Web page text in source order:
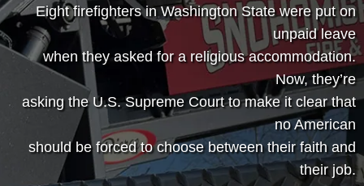
Eight firefighters in Washington State were put on
unpaid leave
when they asked for a religious accommodation.
Now, they’re
asking the U.S. Supreme Court to make it clear that
no American
should be forced to choose between their faith and
their job.